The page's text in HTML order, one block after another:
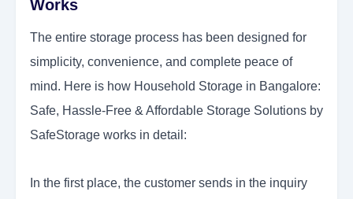
Works
The entire storage process has been designed for
simplicity, convenience, and complete peace of
mind. Here is how Household Storage in Bangalore:
Safe, Hassle-Free & Affordable Storage Solutions by
SafeStorage works in detail:
In the first place, the customer sends in the inquiry